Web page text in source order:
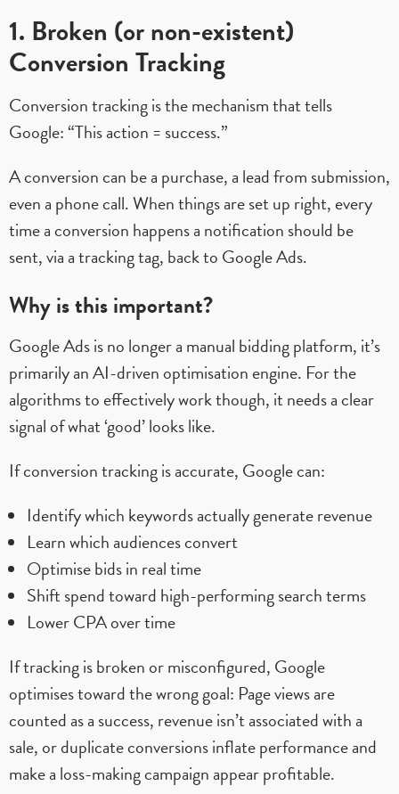
1. Broken (or non-existent)
Conversion Tracking
Conversion tracking is the mechanism that tells
Google: “This action = success.”
A conversion can be a purchase, a lead from submission,
even a phone call. When things are set up right, every
time a conversion happens a notification should be
sent, via a tracking tag, back to Google Ads.
Why is this important?
Google Ads is no longer a manual bidding platform, it’s
primarily an AI-driven optimisation engine. For the
algorithms to effectively work though, it needs a clear
signal of what ‘good’ looks like.
If conversion tracking is accurate, Google can:
Identify which keywords actually generate revenue
Learn which audiences convert
Optimise bids in real time
Shift spend toward high-performing search terms
Lower CPA over time
If tracking is broken or misconfigured, Google
optimises toward the wrong goal: Page views are
counted as a success, revenue isn’t associated with a
sale, or duplicate conversions inflate performance and
make a loss-making campaign appear profitable.